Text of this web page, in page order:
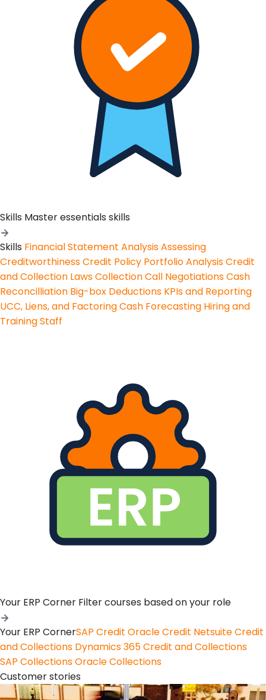
Skills Master essentials skills
Skills Financial Statement AnalysisAssessing
CreditworthinessCredit Policy Portfolio AnalysisCredit
and Collection LawsCollection Call NegotiationsCash
Reconcilliation Big-box Deductions KPIs and Reporting
UCC, Liens, and FactoringCash Forecasting Hiring and
Training Staff
Your ERP Corner Filter courses based on your role
Your ERP CornerSAP Credit Oracle Credit Netsuite Credit
and Collections Dynamics 365 Credit and Collections
SAP CollectionsOracle Collections
Customer stories